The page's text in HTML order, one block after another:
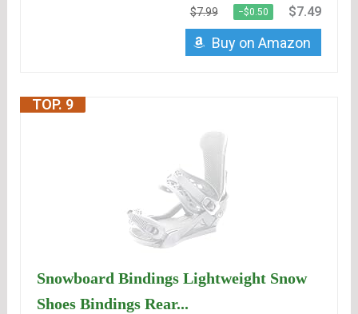
$7.99 −$0.50 $7.49
Buy on Amazon
TOP. 9
Snowboard Bindings Lightweight Snow
Shoes Bindings Rear...